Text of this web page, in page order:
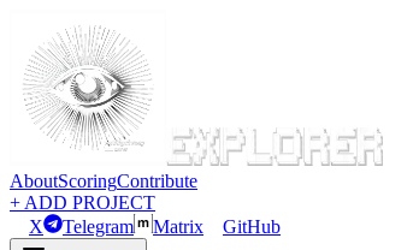
AboutScoringContribute
+ ADD PROJECT
X
Telegram Matrix GitHub